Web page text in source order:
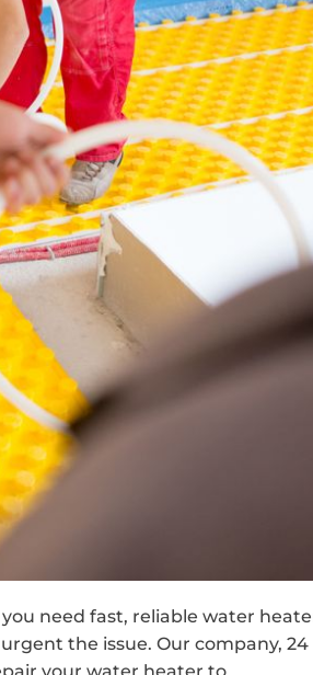
need fast, reliable water
the issue. Our company, 24